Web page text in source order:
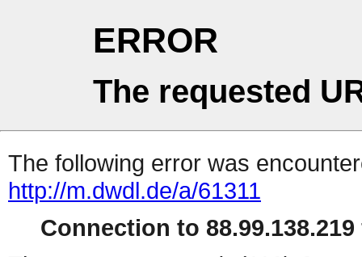
ERROR
The requested
The following error was
http://m.dwdl.de/a/61311
Connection to